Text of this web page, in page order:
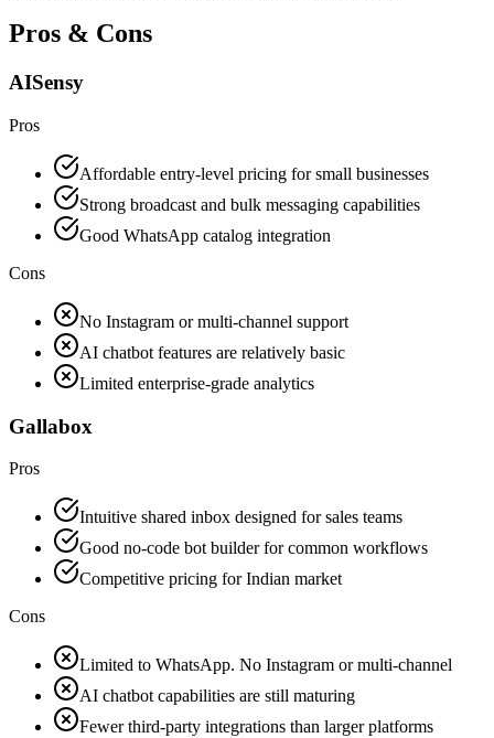
Pros & Cons
AISensy
Pros
Affordable entry-level pricing for small businesses
Strong broadcast and bulk messaging capabilities
Good WhatsApp catalog integration
Cons
No Instagram or multi-channel support
AI chatbot features are relatively basic
Limited enterprise-grade analytics
Gallabox
Pros
Intuitive shared inbox designed for sales teams
Good no-code bot builder for common workflows
Competitive pricing for Indian market
Cons
Limited to WhatsApp. No Instagram or multi-channel
AI chatbot capabilities are still maturing
Fewer third-party integrations than larger platforms